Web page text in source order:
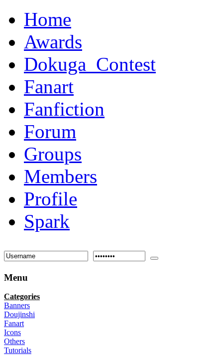
Home
Awards
Dokuga_Contest
Fanart
Fanfiction
Forum
Groups
Members
Profile
Spark
Menu
Categories
Banners
Doujinshi
Fanart
Icons
Others
Tutorials